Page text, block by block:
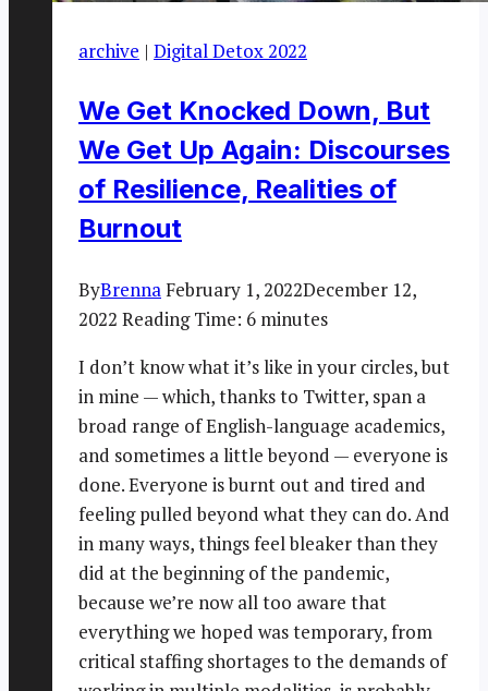
archive | Digital Detox 2022
We Get Knocked Down, But
We Get Up Again: Discourses
of Resilience, Realities of
Burnout
ByBrennaFebruary 1, 2022December 12,
2022 Reading Time: 6 minutes
I don’t know what it’s like in your circles, but
in mine — which, thanks to Twitter, span a
broad range of English-language academics,
and sometimes a little beyond — everyone is
done. Everyone is burnt out and tired and
feeling pulled beyond what they can do. And
in many ways, things feel bleaker than they
did at the beginning of the pandemic,
because we’re now all too aware that
everything we hoped was temporary, from
critical staffing shortages to the demands of